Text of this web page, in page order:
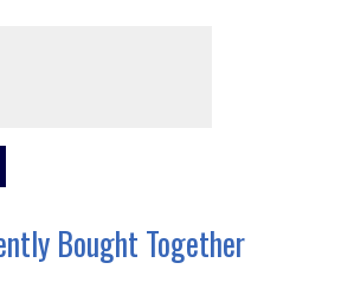
Bought Together